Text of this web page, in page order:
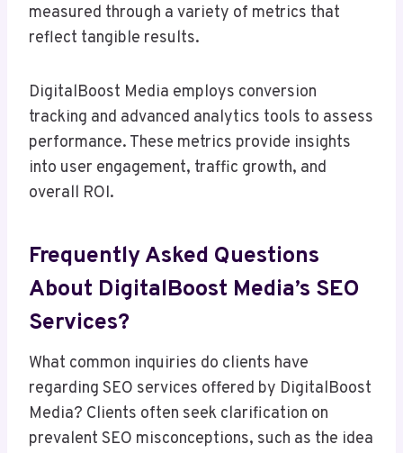
measured through a variety of metrics that
reflect tangible results.
DigitalBoost Media employs conversion
tracking and advanced analytics tools to assess
performance. These metrics provide insights
into user engagement, traffic growth, and
overall ROI.
Frequently Asked Questions
About DigitalBoost Media’s SEO
Services?
What common inquiries do clients have
regarding SEO services offered by DigitalBoost
Media? Clients often seek clarification on
prevalent SEO misconceptions, such as the idea